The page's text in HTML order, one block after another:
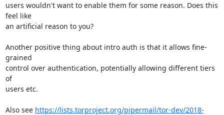
users wouldn't want to enable them for some reason. Does this
feel like
an artificial reason to you?
Another positive thing about intro auth is that it allows fine-
grained
control over authentication, potentially allowing different tiers
of
users etc.
Also see https://lists.torproject.org/pipermail/tor-dev/2018-